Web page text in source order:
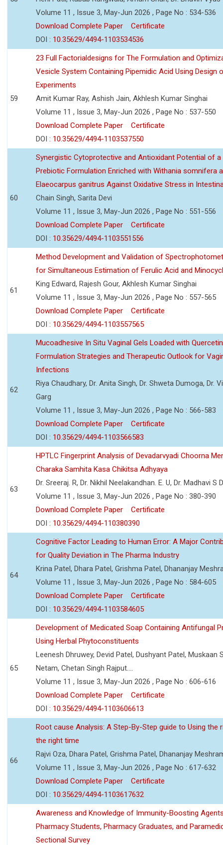
Volume 11 , Issue 3, May-Jun 2026 , Page No : 534-536
Download Complete Paper
Certificate
DOI : 10.35629/4494-1103534536
59
23 Full Factorialdesigns for The Formulation and
Vesicle System Containing Pipemidic Acid Using Design
Experiments
Amit Kumar Ray, Ashish Jain, Akhlesh Kumar Singhai
Volume 11 , Issue 3, May-Jun 2026 , Page No : 537-550
Download Complete Paper
Certificate
DOI : 10.35629/4494-1103537550
60
Synergistic Cytoprotective and Antioxidant Potential of
Prebiotic Formulation Enriched with Withania somnifera
Elaeocarpus ganitrus Against Oxidative Stress in
Chain Singh, Sarita Devi
Volume 11 , Issue 3, May-Jun 2026 , Page No : 551-556
Download Complete Paper
Certificate
DOI : 10.35629/4494-1103551556
61
Method Development and Validation of
for Simultaneous Estimation of Ferulic Acid and
King Edward, Rajesh Gour, Akhlesh Kumar Singhai
Volume 11 , Issue 3, May-Jun 2026 , Page No : 557-565
Download Complete Paper
Certificate
DOI : 10.35629/4494-1103557565
62
Mucoadhesive In Situ Vaginal Gels Loaded with
Formulation Strategies and Therapeutic Outlook for
Infections
Riya Chaudhary, Dr. Anita Singh, Dr. Shweta Dumoga, Dr.
Garg
Volume 11 , Issue 3, May-Jun 2026 , Page No : 566-583
Download Complete Paper
Certificate
DOI : 10.35629/4494-1103566583
63
HPTLC Fingerprint Analysis of Devadarvyadi Choorna
Charaka Samhita Kasa Chikitsa Adhyaya
Dr. Sreeraj. R, Dr. Nikhil Neelakandhan. E. U, Dr. Madhavi S
Volume 11 , Issue 3, May-Jun 2026 , Page No : 380-390
Download Complete Paper
Certificate
DOI : 10.35629/4494-110380390
64
Cognitive Factor Leading to Human Error: A Major
for Quality Deviation in The Pharma Industry
Krina Patel, Dhara Patel, Grishma Patel, Dhananjay
Volume 11 , Issue 3, May-Jun 2026 , Page No : 584-605
Download Complete Paper
Certificate
DOI : 10.35629/4494-1103584605
65
Development of Medicated Soap Containing Antifungal
Using Herbal Phytoconstituents
Leenesh Dhruwey, Devid Patel, Dushyant Patel, Muskaan
Netam, Chetan Singh Rajput....
Volume 11 , Issue 3, May-Jun 2026 , Page No : 606-616
Download Complete Paper
Certificate
DOI : 10.35629/4494-1103606613
66
Root cause Analysis: A Step-By-Step guide to Using the
the right time
Rajvi Oza, Dhara Patel, Grishma Patel, Dhananjay
Volume 11 , Issue 3, May-Jun 2026 , Page No : 617-632
Download Complete Paper
Certificate
DOI : 10.35629/4494-1103617632
Awareness and Knowledge of Immunity-Boosting
Pharmacy Students, Pharmacy Graduates, and
Sectional Survey